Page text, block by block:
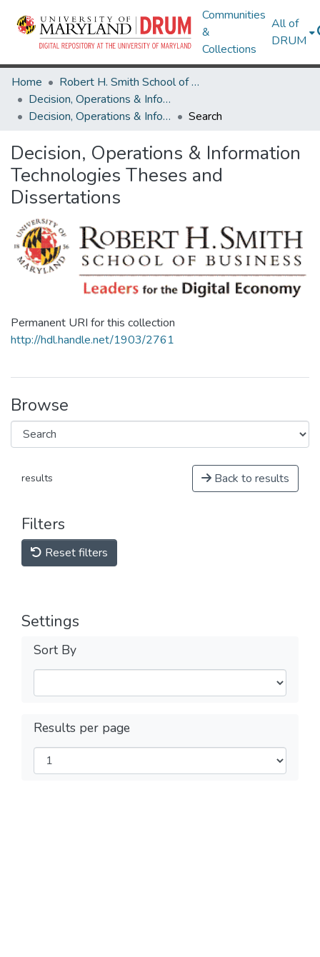
Communities
&
Collections
All of
DRUM
Home
Robert H. Smith School of Business
Decision, Operations & Information Technologies
Decision, Operations & Information Technologies Theses and Dissertations
Search
Decision, Operations & Information
Technologies Theses and
Dissertations
Permanent URI for this collection
http://hdl.handle.net/1903/2761
Browse
results Back to results
Filters
Reset filters
Settings
Sort By
Results per page